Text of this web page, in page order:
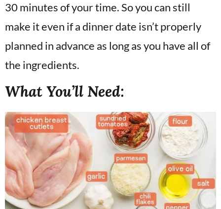
30 minutes of your time. So you can still
make it even if a dinner date isn’t properly
planned in advance as long as you have all of
the ingredients.
What You’ll Need: